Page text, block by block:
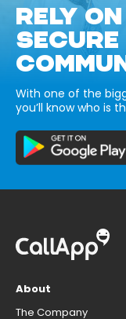
RELY
SECURE
With one of the
you’ll know who is
About
The Company